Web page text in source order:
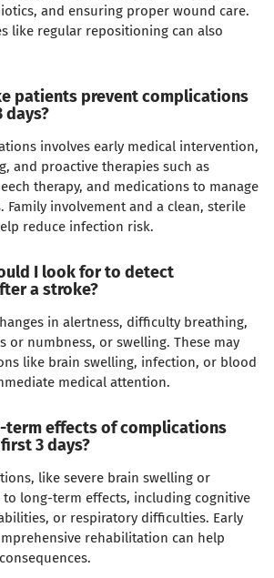
and ensuring proper wound care.
like regular repositioning can also
patients prevent complications
days?
involves early medical intervention,
and proactive therapies such as
therapy, and medications to manage
involvement and a clean, sterile
reduce infection risk.
I look for to detect
a stroke?
in alertness, difficulty breathing,
or numbness, or swelling. These may
like brain swelling, infection, or blood
medical attention.
term effects of complications
3 days?
like severe brain swelling or
to long-term effects, including cognitive
or respiratory difficulties. Early
rehabilitation can help